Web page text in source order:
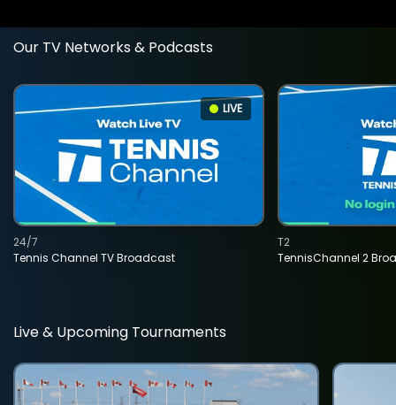
Our TV Networks & Podcasts
LIVE
Tennis Channel TV Broadcast
24/7
TennisChannel 2
T2
Live & Upcoming Tournaments